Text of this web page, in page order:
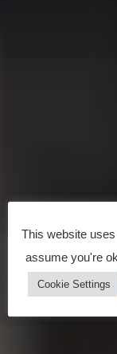
This website
assume you're
Cookie Settings